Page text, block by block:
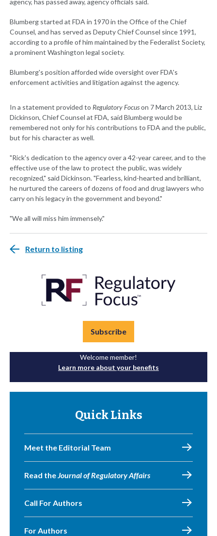
agency, has passed away, agency officials said.
Blumberg started at FDA in 1970 in the Office of the Chief
Counsel, and has served as Deputy Chief Counsel since 1991,
according to a profile of him maintained by the Federalist Society,
a prominent Washington legal society.
Blumberg's position afforded wide oversight over FDA's
enforcement activities and litigation against the agency.
In a statement provided to Regulatory Focuson 7 March 2013, Liz
Dickinson, Chief Counsel at FDA, said Blumberg would be
remembered not only for his contributions to FDA and the public,
but for his character as well.
"Rick's dedication to the agency over a 42-year career, and to the
effective use of the law to protect the public, was widely
recognized," said Dickinson. "Fearless, kind-hearted and brilliant,
he nurtured the careers of dozens of food and drug lawyers who
carry on his legacy in the government and beyond."
"We all will miss him immensely."
Return to listing
Subscribe
Welcome member!
Learn more about your benefits
Quick Links
Meet the Editorial Team
Read theJournal of Regulatory Affairs
Call For Authors
For Authors